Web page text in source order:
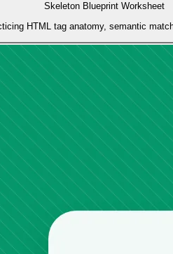
Skeleton Blueprint Worksheet
HTML tag anatomy, semantic